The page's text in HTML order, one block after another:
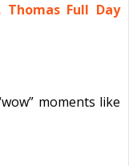
Full Day
moments like